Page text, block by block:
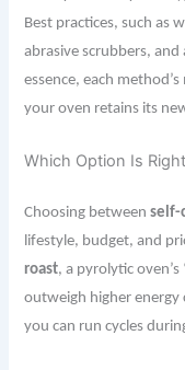
Best practices, such as
abrasive scrubbers,
essence, each
your oven retains its
Which Option Is
Choosing betweenself-
lifestyle, budget, and
roast, a pyrolytic
outweigh higher energy
you can run cycles